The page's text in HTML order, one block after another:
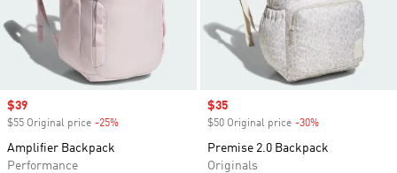
Sale price
$39
$55 Original price -25%
Amplifier Backpack
Performance
Sale price
$35
$50 Original price -30%
Premise 2.0 Backpack
Originals